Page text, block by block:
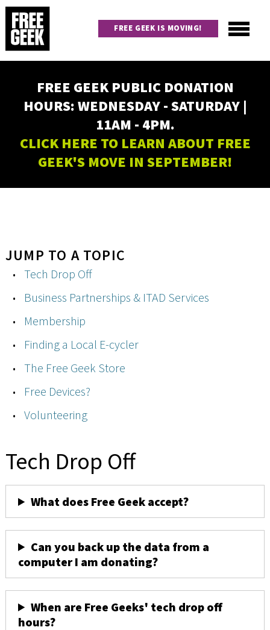
Skip
main
content
navigation
FREE GEEK IS MOVING!
FREE GEEK PUBLIC DONATION
HOURS: WEDNESDAY - SATURDAY |
11AM - 4PM.
CLICK HERE TO LEARN ABOUT FREE
GEEK'S MOVE IN SEPTEMBER!
JUMP TO A TOPIC
Tech Drop Off
Business Partnerships & ITAD Services
Membership
Finding a Local E-cycler
The Free Geek Store
Free Devices?
Volunteering
Tech Drop Off
What does Free Geek accept?
Can you back up the data from a
computer I am donating?
When are Free Geeks' tech drop off
hours?